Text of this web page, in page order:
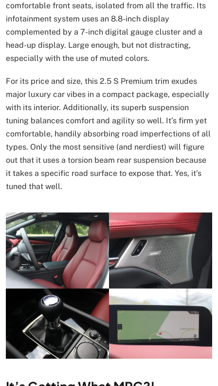
comfortable front seats, isolated from all the traffic. Its
infotainment system uses an 8.8-inch display
complemented by a 7-inch digital gauge cluster and a
head-up display. Large enough, but not distracting,
especially with the use of muted colors.
For its price and size, this 2.5 S Premium trim exudes
major luxury car vibes in a compact package, especially
with its interior. Additionally, its superb suspension
tuning balances comfort and agility so well. It’s firm yet
comfortable, handily absorbing road imperfections of all
types. Only the most sensitive (and nerdiest) will figure
out that it uses a torsion beam rear suspension because
it takes a specific road surface to expose that. Yes, it’s
tuned that well.